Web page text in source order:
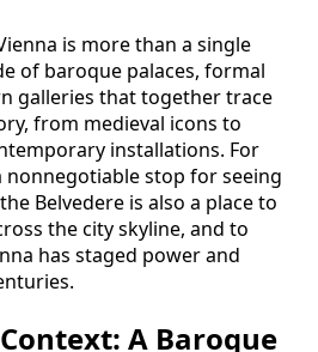
is more than a single
of baroque palaces, formal
galleries that together trace
from medieval icons to
installations. For
nonnegotiable stop for seeing
Belvedere is also a place to
the city skyline, and to
has staged power and
A Baroque